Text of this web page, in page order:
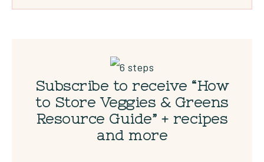
Subscribe to receive “How
to Store Veggies & Greens
Resource Guide” + recipes
and more